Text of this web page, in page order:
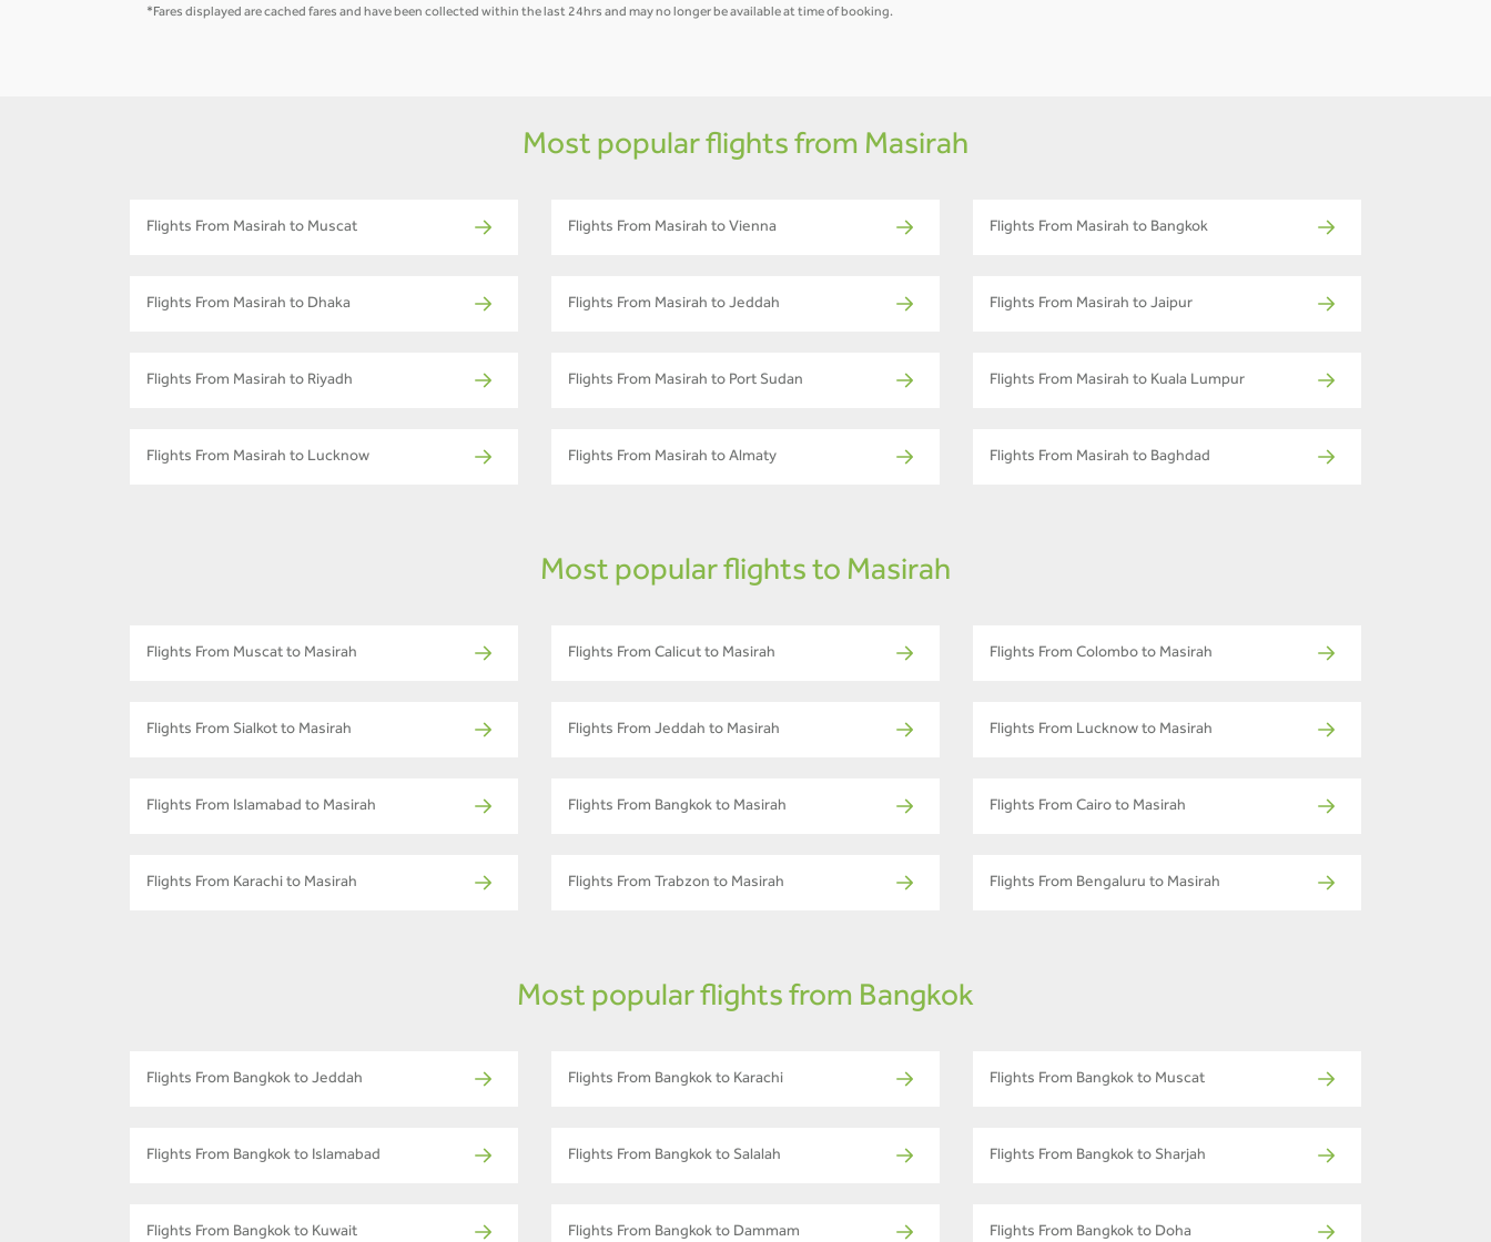
*Fares displayed are cached fares and have been collected within the last 24hrs and may no longer be available at time of booking.
Most popular flights from Masirah
Flights From Masirah to Muscat Flights From Masirah to Vienna Flights From Masirah to Bangkok
Flights From Masirah to Dhaka Flights From Masirah to Jeddah Flights From Masirah to Jaipur
Flights From Masirah to Riyadh Flights From Masirah to Port Sudan Flights From Masirah to Kuala Lumpur
Flights From Masirah to Lucknow Flights From Masirah to Almaty Flights From Masirah to Baghdad
Most popular flights to Masirah
Flights From Muscat to Masirah Flights From Calicut to Masirah Flights From Colombo to Masirah
Flights From Sialkot to Masirah Flights From Jeddah to Masirah Flights From Lucknow to Masirah
Flights From Islamabad to Masirah Flights From Bangkok to Masirah Flights From Cairo to Masirah
Flights From Karachi to Masirah Flights From Trabzon to Masirah Flights From Bengaluru to Masirah
Most popular flights from Bangkok
Flights From Bangkok to Jeddah Flights From Bangkok to Karachi Flights From Bangkok to Muscat
Flights From Bangkok to Islamabad Flights From Bangkok to Salalah Flights From Bangkok to Sharjah
Flights From Bangkok to Kuwait Flights From Bangkok to Dammam Flights From Bangkok to Doha